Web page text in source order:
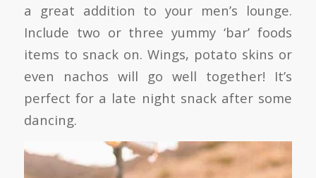
a great addition to your men’s lounge.
Include two or three yummy ‘bar’ foods
items to snack on. Wings, potato skins or
even nachos will go well together! It’s
perfect for a late night snack after some
dancing.